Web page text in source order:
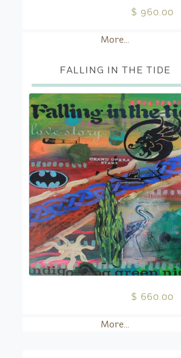
$ 960.00
More...
FALLING IN THE TIDE
$ 660.00
More...